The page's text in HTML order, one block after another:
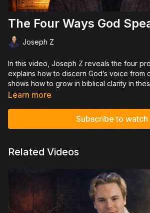
The Four Ways God
Joseph Z
In this video, Joseph Z reveals the four
explains how to discern God’s voice from
shows how to grow in biblical clarity in
Learn more
Subscribe to watch
Related Videos